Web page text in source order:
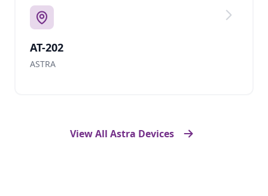
AT-202
ASTRA
View All Astra Devices